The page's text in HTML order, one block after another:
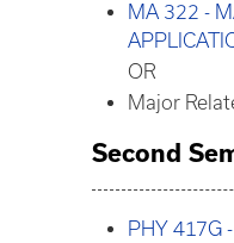
MA 322 -
OR
Major
Second
PHY 417G